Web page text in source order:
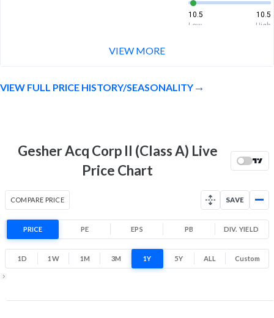
10.5
10.5
Low
High
10.5
3.2% 1 Year return
9.5
11.2
High
VIEW MORE
VIEW FULL PRICE HISTORY/SEASONALITY
Gesher Acq Corp II (Class A) Live
Price Chart
COMPARE PRICE SAVE
PRICE PE EPS PB DIV. YIELD
1D 1W 1M 3M 1Y 5Y ALL Custom